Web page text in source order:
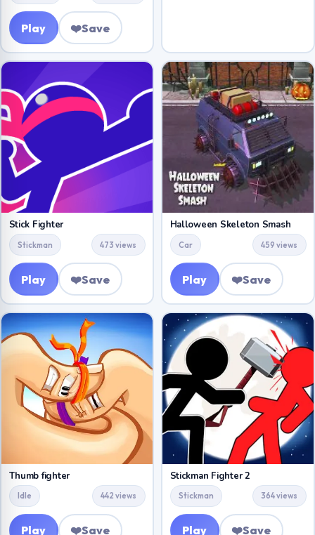
Play ❤️Save
Stick Fighter
Stickman 473 views
Play ❤️Save
Halloween Skeleton Smash
Car 459 views
Play ❤️Save
Thumb fighter
Idle 442 views
Play ❤️Save
Stickman Fighter 2
Stickman 364 views
Play ❤️Save